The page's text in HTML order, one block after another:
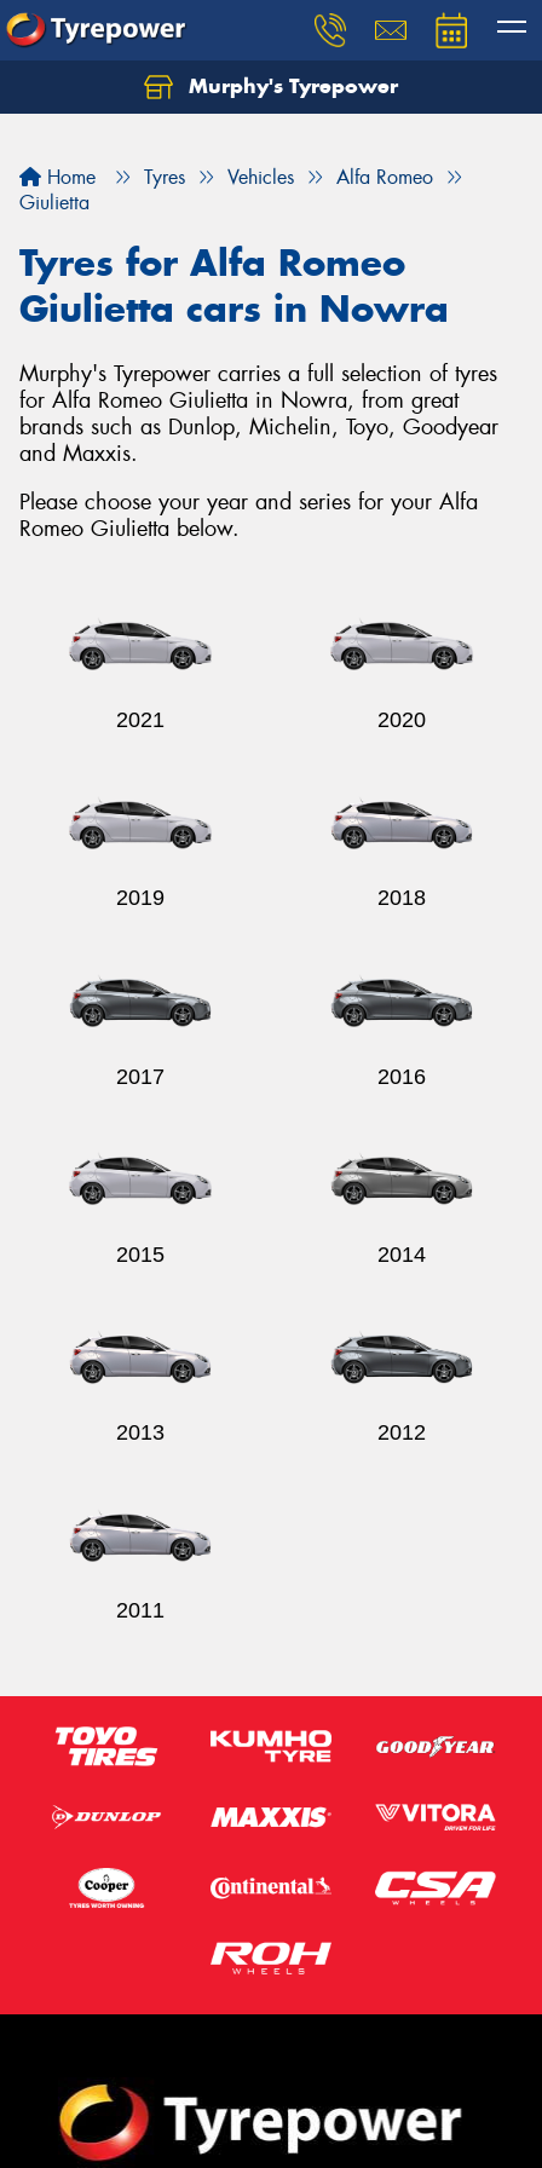
Murphy's Tyrepower
Home Tyres Vehicles
Alfa Romeo
Giulietta
Tyres for Alfa Romeo
Giulietta cars in Nowra
Murphy's Tyrepower carries a full selection of tyres
for Alfa Romeo Giulietta in Nowra, from great
brands such as Dunlop, Michelin, Toyo, Goodyear
and Maxxis.
Please choose your year and series for your Alfa
Romeo Giulietta below.
2021 2020
2019 2018
2017 2016
2015 2014
2013 2012
2011
Let us know what you need, and our team will
Your details
Send